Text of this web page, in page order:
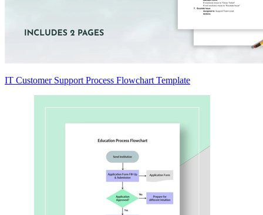
IT Customer Support Process Flowchart Template